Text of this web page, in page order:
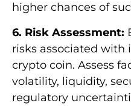
higher chances of
6. Risk Assessment:
risks associated
crypto coin. Assess
volatility, liquidity,
regulatory